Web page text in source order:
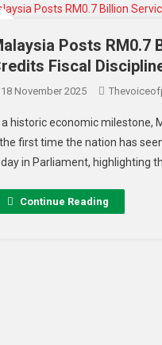
Posts RM0.7
Fiscal
18 November 2025
a historic economic milestone,
first time the nation has
in Parliament, highlighting
Continue Reading